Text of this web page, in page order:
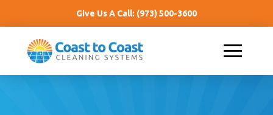
Give Us A Call: (973) 500-3600